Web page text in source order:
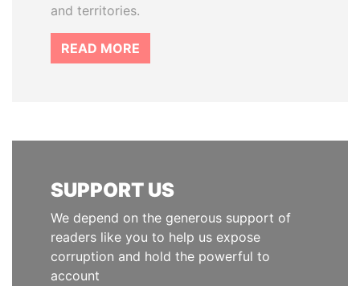
and territories.
READ MORE
SUPPORT US
We depend on the generous support of
readers like you to help us expose
corruption and hold the powerful to
account